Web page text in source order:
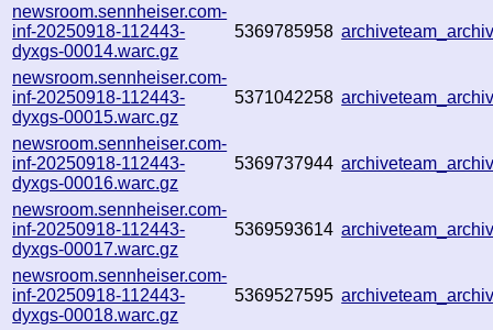
newsroom.sennheiser.com-
inf-20250918-112443-
dyxgs-00014.warc.gz
5369785958
newsroom.sennheiser.com-
inf-20250918-112443-
dyxgs-00015.warc.gz
5371042258
newsroom.sennheiser.com-
inf-20250918-112443-
dyxgs-00016.warc.gz
5369737944
newsroom.sennheiser.com-
inf-20250918-112443-
dyxgs-00017.warc.gz
5369593614
newsroom.sennheiser.com-
inf-20250918-112443-
dyxgs-00018.warc.gz
5369527595